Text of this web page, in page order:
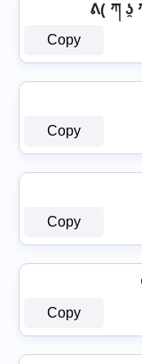
ᕕ( ཀ ʖ̯
Copy
Copy
Copy
Copy